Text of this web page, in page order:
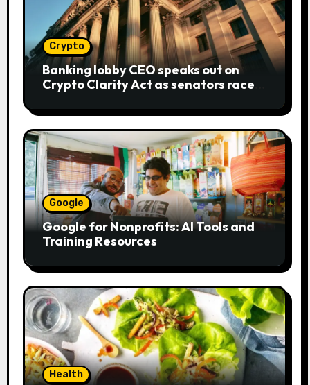
Crypto
Banking lobby CEO speaks out on
Crypto Clarity Act as senators race
Google
Google for Nonprofits: AI Tools and
Training Resources
Health